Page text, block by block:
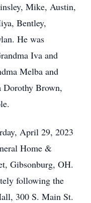
Mike, Austin,
Bentley,
He was
Iva and
Melba and
Dorothy Brown,
April 29, 2023
Home &
Gibsonburg, OH.
following the
300 S. Main St.